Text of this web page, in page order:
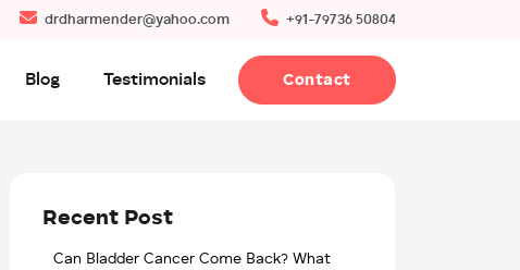
drdharmender@yahoo.com +91-79736 50804
Blog Testimonials Contact
Recent Post
Can Bladder Cancer Come Back? What